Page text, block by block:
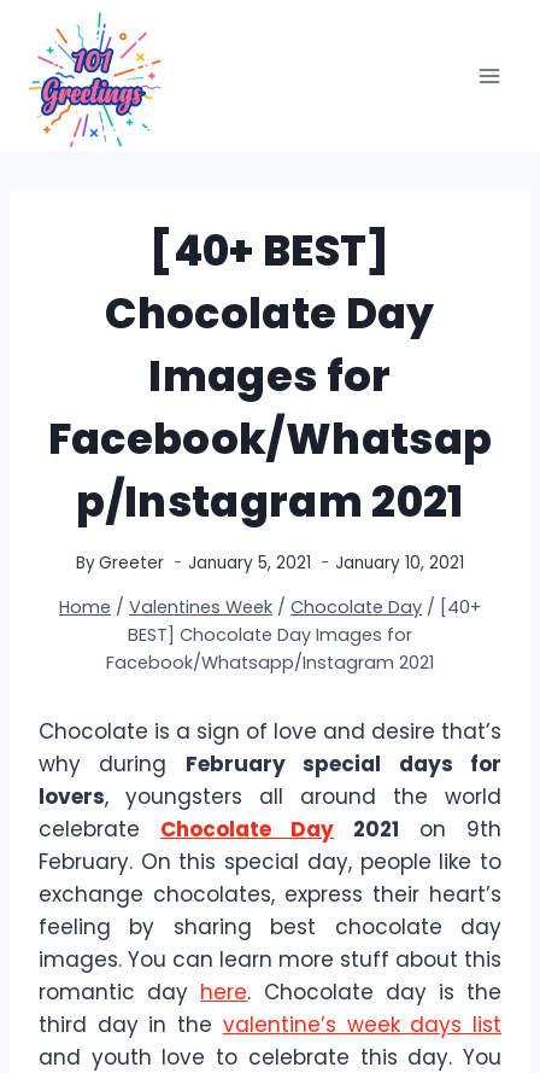
content
[40+ BEST]
Chocolate Day
Images for
Facebook/Whatsap
p/Instagram 2021
ByGreeter January 5, 2021 January 10, 2021
Home / Valentines Week / Chocolate Day / [40+
BEST] Chocolate Day Images for
Facebook/Whatsapp/Instagram 2021
Chocolate is a sign of love and desire that’s
why during February special days for
lovers, youngsters all around the world
celebrate Chocolate Day 2021 on 9th
February. On this special day, people like to
exchange chocolates, express their heart’s
feeling by sharing best chocolate day
images. You can learn more stuff about this
romantic day here. Chocolate day is the
third day in the valentine’s week days list
and youth love to celebrate this day. You